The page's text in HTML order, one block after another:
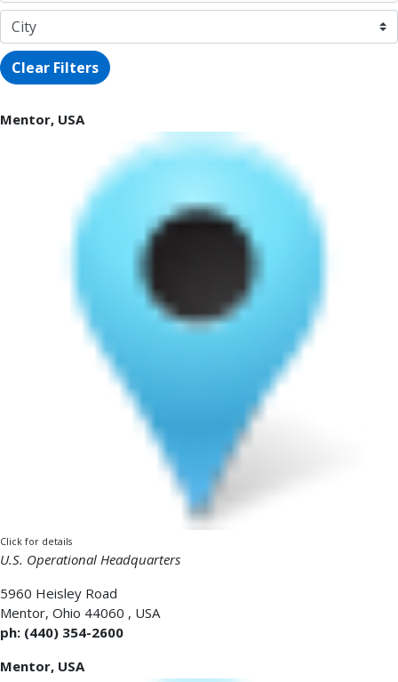
Clear Filters
Mentor, USA
Click for details
U.S. Operational Headquarters
5960 Heisley Road
Mentor, Ohio 44060 , USA
ph: (440) 354-2600
Mentor, USA